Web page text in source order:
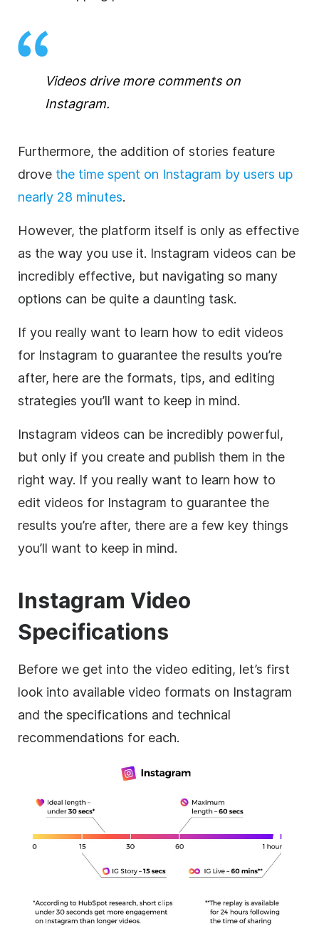
Videos drive more comments on
Instagram.
Furthermore, the addition of stories feature
drove the time spent on Instagram by users up
nearly 28 minutes.
However, the platform itself is only as effective
as the way you use it. Instagram videos can be
incredibly effective, but navigating so many
options can be quite a daunting task.
If you really want to learn how to edit videos
for Instagram to guarantee the results you’re
after, here are the formats, tips, and editing
strategies you’ll want to keep in mind.
Instagram videos can be incredibly powerful,
but only if you create and publish them in the
right way. If you really want to learn how to
edit videos for Instagram to guarantee the
results you’re after, there are a few key things
you’ll want to keep in mind.
Instagram Video
Specifications
Before we get into the video editing, let’s first
look into available video formats on Instagram
and the specifications and technical
recommendations for each.